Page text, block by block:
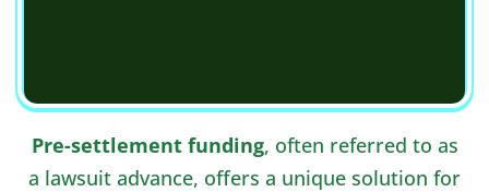
Pre-settlement funding, often referred to as
a lawsuit advance, offers a unique solution for